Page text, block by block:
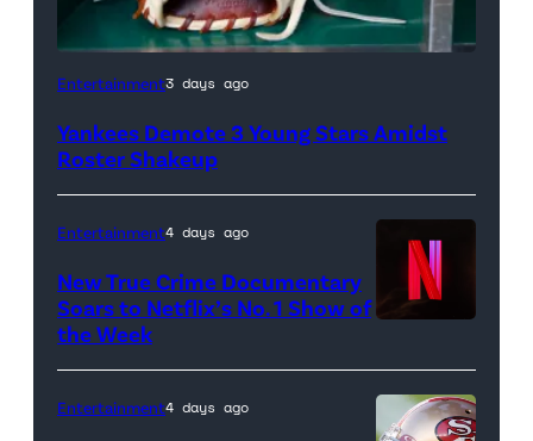
A
York
hat
Rawlings
baseball
glove
is
Entertainment3 days ago
Yankees Demote 3 Young Stars Amidst
Roster Shakeup
Entertainment4 days ago
New True Crime Documentary
Soars to Netflix’s No. 1 Show of
the Week
Entertainment4 days ago